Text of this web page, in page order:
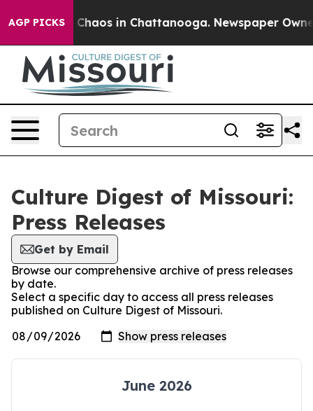
AGP PICKS
Collapse Chaos in Chattanooga. Newspaper
Culture Digest of Missouri:
Press Releases
Get by Email
Browse our comprehensive archive of press releases
by date.
Select a specific day to access all press releases
published on Culture Digest of Missouri.
June 2026